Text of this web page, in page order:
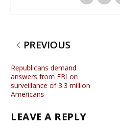
PREVIOUS
Republicans demand
answers from FBI on
surveillance of 3.3 million
Americans
LEAVE A REPLY